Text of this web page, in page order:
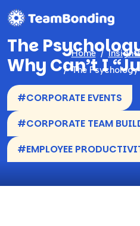
Home
The Psychology of
The
Why Can’t I
#CORPORATE EVENTS
#CORPORATE TEAM
#EMPLOYEE